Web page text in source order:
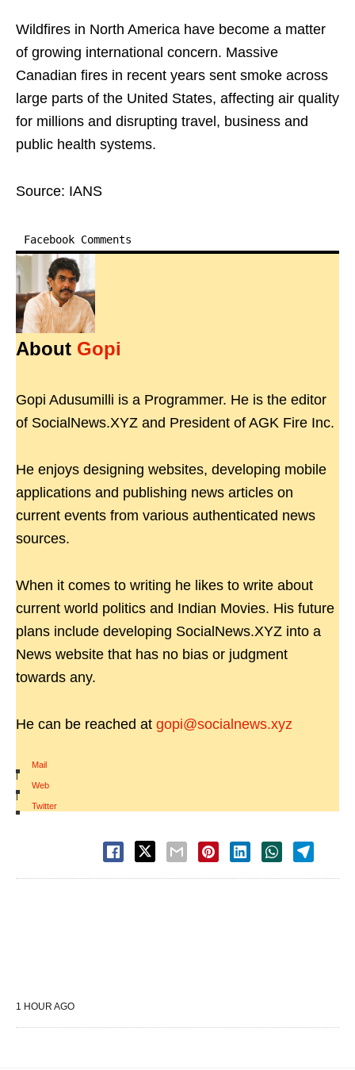
Wildfires in North America have become a matter
of growing international concern. Massive
Canadian fires in recent years sent smoke across
large parts of the United States, affecting air quality
for millions and disrupting travel, business and
public health systems.
Source: IANS
Facebook Comments
About Gopi
Gopi Adusumilli is a Programmer. He is the editor
of SocialNews.XYZ and President of AGK Fire Inc.
He enjoys designing websites, developing mobile
applications and publishing news articles on
current events from various authenticated news
sources.
When it comes to writing he likes to write about
current world politics and Indian Movies. His future
plans include developing SocialNews.XYZ into a
News website that has no bias or judgment
towards any.
He can be reached at gopi@socialnews.xyz
Mail
|
Web
|
Twitter
1 HOUR AGO